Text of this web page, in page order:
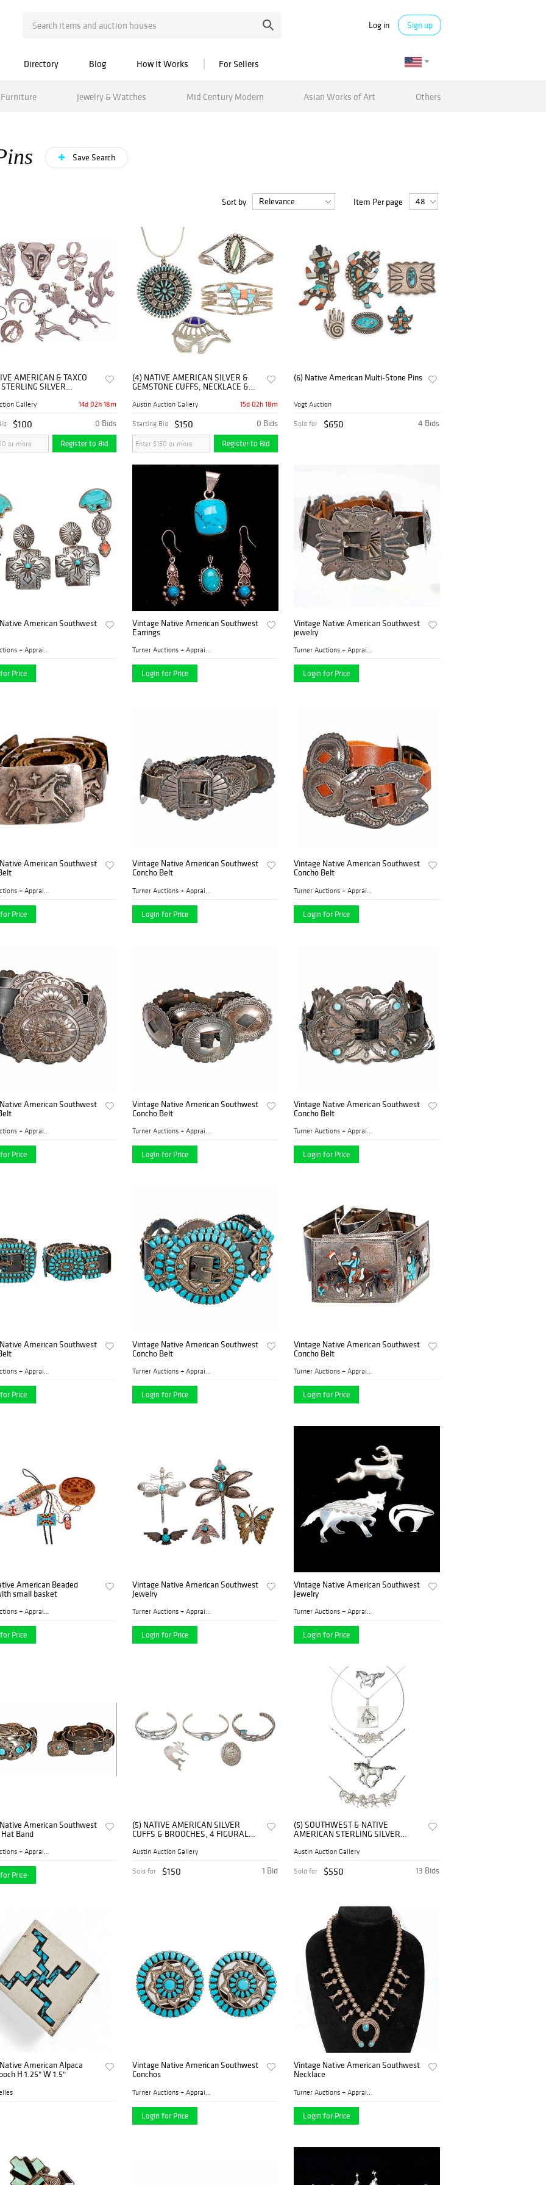
Log in Sign up
Directory Blog How It Works For Sellers
Furniture Jewelry & Watches Mid Century Modern Asian Works of Art Others
Save Search
Sort by Item Per page
AMERICAN & TAXCO
SILVER
Gallery 14d 02h 18m
0 Bids
$100
Register to Bid
(4) NATIVE AMERICAN SILVER &
GEMSTONE CUFFS, NECKLACE &
Austin Auction Gallery 15d 02h 18m
0 Bids
Starting Bid $150
Register to Bid
(6) Native American Multi-Stone Pins
Vogt Auction
4 Bids
Sold for $650
American Southwest
Turner Auctions + Appraisal...
Price
Vintage Native American Southwest
Earrings
Turner Auctions + Appraisal...
Login for Price
Vintage Native American Southwest
jewelry
Turner Auctions + Appraisal...
Login for Price
American Southwest
Price
Vintage Native American Southwest
Concho Belt
Login for Price
Vintage Native American Southwest
Concho Belt
Login for Price
American Southwest
Price
Vintage Native American Southwest
Concho Belt
Login for Price
Vintage Native American Southwest
Concho Belt
Login for Price
American Southwest
Turner Auctions + Appraisal...
Price
Vintage Native American Southwest
Concho Belt
Turner Auctions + Appraisal...
Login for Price
Vintage Native American Southwest
Concho Belt
Turner Auctions + Appraisal...
Login for Price
American Beaded
small basket
Turner Auctions + Appraisal...
Price
Vintage Native American Southwest
Jewelry
Turner Auctions + Appraisal...
Login for Price
Vintage Native American Southwest
Jewelry
Turner Auctions + Appraisal...
Login for Price
American Southwest
Band
Turner Auctions + Appraisal...
Price
(5) NATIVE AMERICAN SILVER
CUFFS & BROOCHES, 4 FIGURAL
Austin Auction Gallery
1 Bid
Sold for $150
(5) SOUTHWEST & NATIVE
AMERICAN STERLING SILVER
Austin Auction Gallery
13 Bids
Sold for $550
American Alpaca
H 1.25" W 1.5"
Vintage Native American Southwest
Conchos
Login for Price
Vintage Native American Southwest
Necklace
Login for Price